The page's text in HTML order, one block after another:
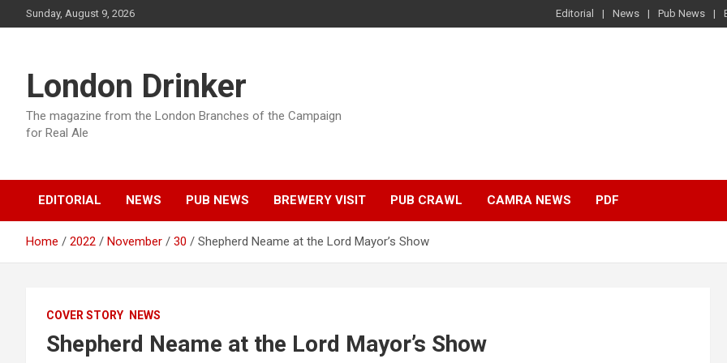
to
Sunday, August 9, 2026 Editorial News Pub News
London Drinker
The magazine from the London Branches of the Campaign
for Real Ale
EDITORIAL NEWS PUB NEWS BREWERY VISIT PUB CRAWL CAMRA NEWS PDF
Home 2022 November 30 Shepherd Neame at the Lord Mayor’s Show
COVER STORY NEWS
Shepherd Neame at the Lord Mayor’s Show